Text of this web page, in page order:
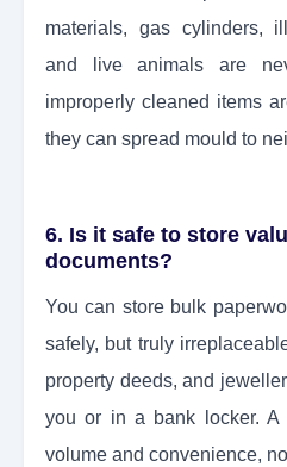
materials, gas cylinders,
and live animals are
improperly cleaned items
they can spread mould to
6. Is it safe to store
documents?
You can store bulk
safely, but truly
property deeds, and
you or in a bank locker.
volume and convenience,